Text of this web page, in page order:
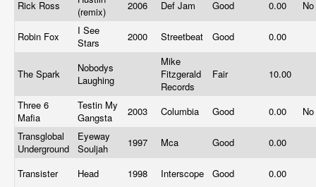
Rick Ross
(remix)
2006 Def Jam Good 0.00
Robin Fox
I See
Stars
2000 Streetbeat Good 0.00
The Spark
Nobodys
Laughing
Mike
Fitzgerald
Records
Fair 10.00
Three 6
Mafia
Testin My
Gangsta
2003 Columbia Good 0.00
Transglobal
Underground
Eyeway
Souljah
1997 Mca Good 0.00
Transister Head 1998 Interscope Good 0.00